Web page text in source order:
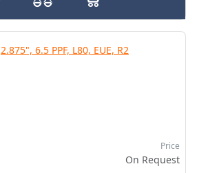
2.875", 6.5 PPF, L80, EUE, R2
Price
On Request